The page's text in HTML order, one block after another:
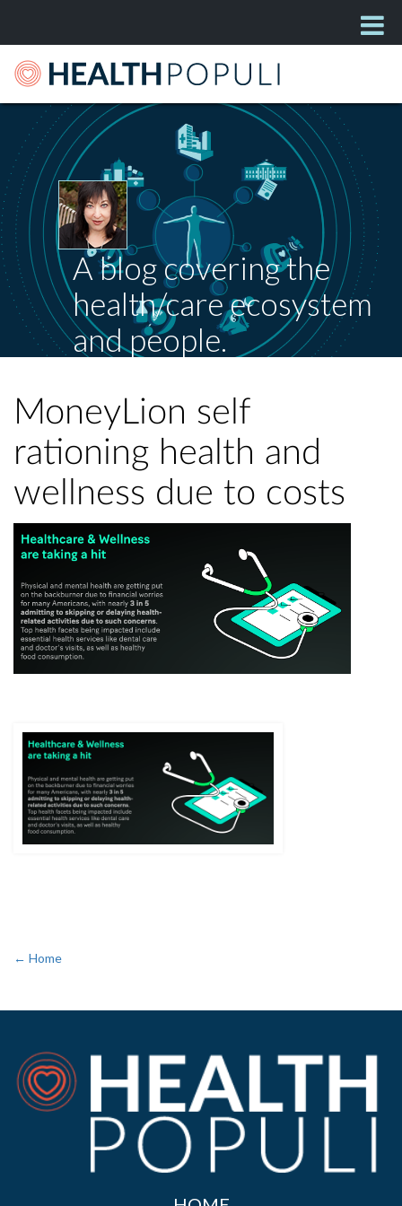
A blog covering the
health/care ecosystem
and people.
MoneyLion self
rationing health and
wellness due to costs
← Home